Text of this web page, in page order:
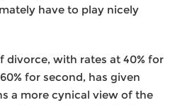
have to play nicely
divorce, with rates at 40% for
for second, has given
a more cynical view of the